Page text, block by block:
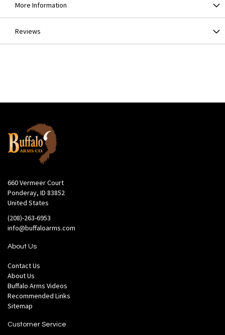
More Information
Reviews
660 Vermeer Court
Ponderay, ID 83852
United States
(208)-263-6953
info@buffaloarms.com
About Us
Contact Us
About Us
Buffalo Arms Videos
Recommended Links
Sitemap
Customer Service